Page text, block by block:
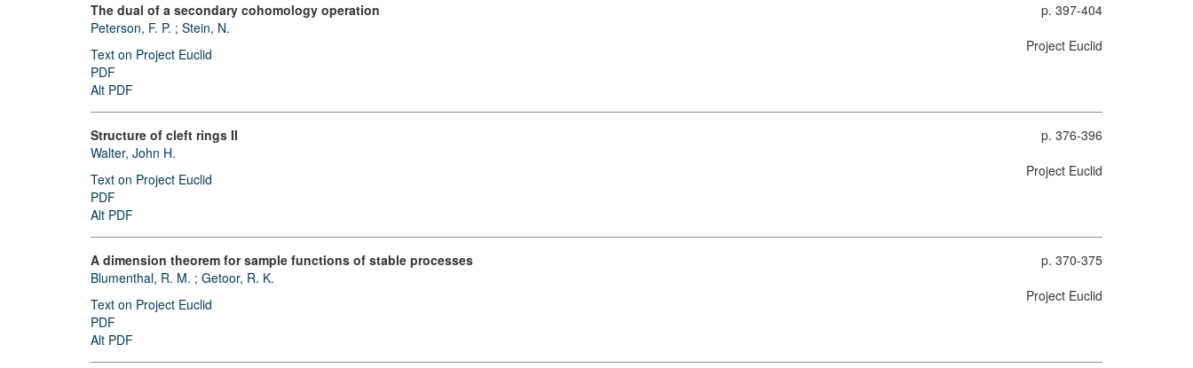
The dual of a secondary cohomology operation
Peterson, F. P. ; Stein, N.
Text on Project Euclid
PDF
Alt PDF
p. 397-404
Project Euclid
Structure of cleft rings II
Walter, John H.
Text on Project Euclid
PDF
Alt PDF
p. 376-396
Project Euclid
A dimension theorem for sample functions of stable processes
Blumenthal, R. M. ; Getoor, R. K.
Text on Project Euclid
PDF
Alt PDF
p. 370-375
Project Euclid